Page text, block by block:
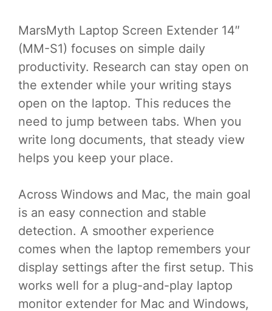
MarsMyth Laptop Screen Extender 14″
(MM-S1) focuses on simple daily
productivity. Research can stay open on
the extender while your writing stays
open on the laptop. This reduces the
need to jump between tabs. When you
write long documents, that steady view
helps you keep your place.
Across Windows and Mac, the main goal
is an easy connection and stable
detection. A smoother experience
comes when the laptop remembers your
display settings after the first setup. This
works well for a plug-and-play laptop
monitor extender for Mac and Windows,